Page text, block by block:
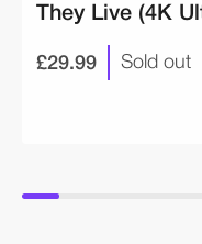
They Live (4K
£29.99 Sold out